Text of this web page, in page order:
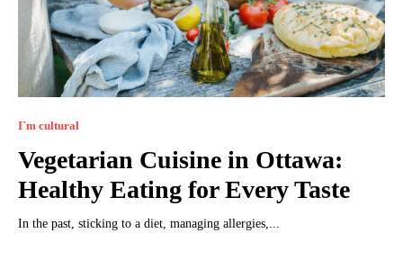
I`m cultural
Vegetarian Cuisine in Ottawa:
Healthy Eating for Every Taste
In the past, sticking to a diet, managing allergies,...